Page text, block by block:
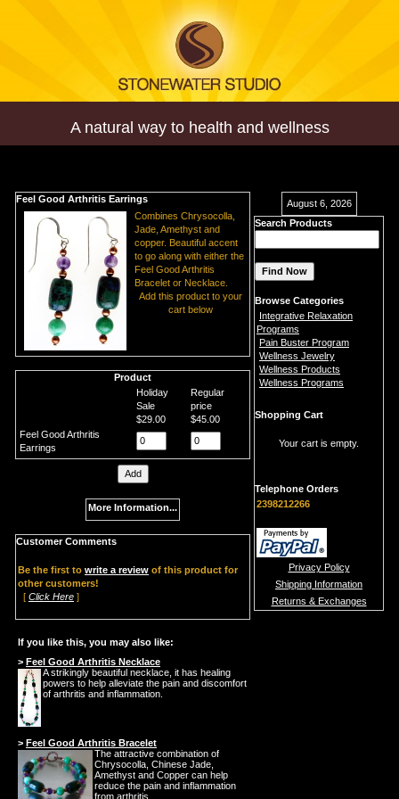
A natural way to health and wellness
Feel Good Arthritis Earrings
Combines Chrysocolla,
Jade, Amethyst and
copper. Beautiful accent
to go along with either the
Feel Good Arthritis
Bracelet or Necklace.
Add this product to your
cart below
Product
Holiday
Sale
Regular
price
$29.00
$45.00
Feel Good Arthritis
Earrings
More Information...
Customer Comments
Be the first to write a review of this product for
other customers!
[ Click Here ]
If you like this, you may also like:
> Feel Good Arthritis Necklace
A strikingly beautiful necklace, it has healing
powers to help alleviate the pain and discomfort
of arthritis and inflammation.
> Feel Good Arthritis Bracelet
The attractive combination of
Chrysocolla, Chinese Jade,
Amethyst and Copper can help
reduce the pain and inflammation
from arthritis.
August 6, 2026
Search Products
Browse Categories
Integrative Relaxation
Programs
Pain Buster Program
Wellness Jewelry
Wellness Products
Wellness Programs
Shopping Cart
Your cart is empty.
Telephone Orders
2398212266
Privacy Policy
Shipping Information
Returns & Exchanges